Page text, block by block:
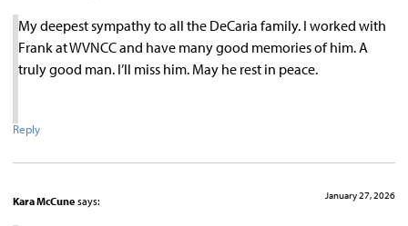
My deepest sympathy to all the DeCaria family. I worked with
Frank at WVNCC and have many good memories of him. A
truly good man. I’ll miss him. May he rest in peace.
Reply
Kara McCune says: January 27, 2026